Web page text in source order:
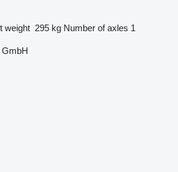
weight 295 kg Number of axles 1